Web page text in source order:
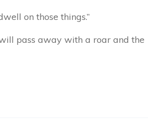
on those things.”
pass away with a roar and the